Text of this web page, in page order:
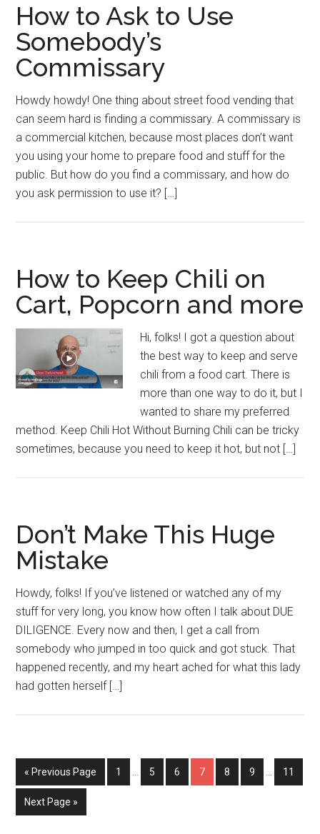
How to Ask to Use
Somebody’s
Commissary
Howdy howdy! One thing about street food vending that
can seem hard is finding a commissary. A commissary is
a commercial kitchen, because most places don’t want
you using your home to prepare food and stuff for the
public. But how do you find a commissary, and how do
you ask permission to use it? […]
How to Keep Chili on
Cart, Popcorn and more
Hi, folks! I got a question about
the best way to keep and serve
chili from a food cart. There is
more than one way to do it, but I
wanted to share my preferred
method. Keep Chili Hot Without Burning Chili can be tricky
sometimes, because you need to keep it hot, but not […]
Don’t Make This Huge
Mistake
Howdy, folks! If you’ve listened or watched any of my
stuff for very long, you know how often I talk about DUE
DILIGENCE. Every now and then, I get a call from
somebody who jumped in too quick and got stuck. That
happened recently, and my heart ached for what this lady
had gotten herself […]
« Go
to
Previous Page Page
1
InterimPage
5 Page
6 Page
7 Page
8 Page
9
InterimPage
11
Go
to
Next Page »